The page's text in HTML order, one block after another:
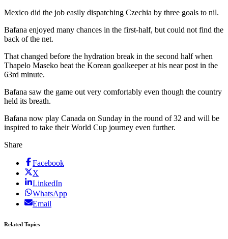
Mexico did the job easily dispatching Czechia by three goals to nil.
Bafana enjoyed many chances in the first-half, but could not find the
back of the net.
That changed before the hydration break in the second half when
Thapelo Maseko beat the Korean goalkeeper at his near post in the
63rd minute.
Bafana saw the game out very comfortably even though the country
held its breath.
Bafana now play Canada on Sunday in the round of 32 and will be
inspired to take their World Cup journey even further.
Share
Facebook
X
LinkedIn
WhatsApp
Email
Related Topics